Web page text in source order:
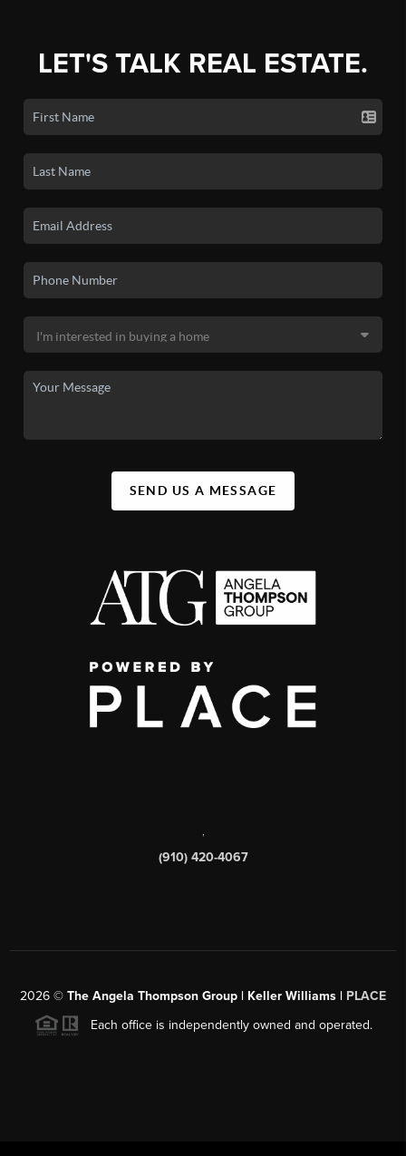
LET'S TALK REAL ESTATE.
SEND US A MESSAGE
(910) 420-4067
2026 © The Angela Thompson Group | Keller Williams | PLACE
Each office is independently owned and operated.